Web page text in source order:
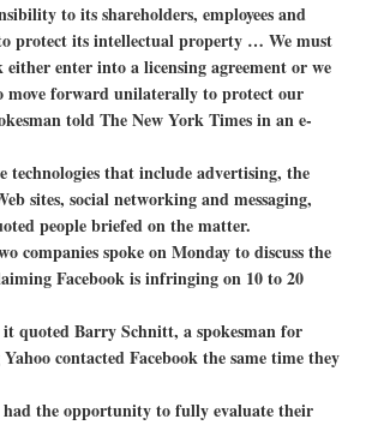
to its shareholders, employees and
protect its intellectual property … We must
either enter into a licensing agreement or we
move forward unilaterally to protect our
told The New York Times in an e-
technologies that include advertising, the
sites, social networking and messaging,
people briefed on the matter.
companies spoke on Monday to discuss the
Facebook is infringing on 10 to 20
quoted Barry Schnitt, a spokesman for
Yahoo contacted Facebook the same time they
had the opportunity to fully evaluate their